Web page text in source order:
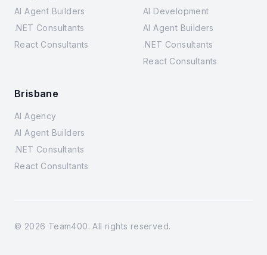
AI Agent Builders
.NET Consultants
React Consultants
AI Development
AI Agent Builders
.NET Consultants
React Consultants
Brisbane
AI Agency
AI Agent Builders
.NET Consultants
React Consultants
© 2026 Team400. All rights reserved.